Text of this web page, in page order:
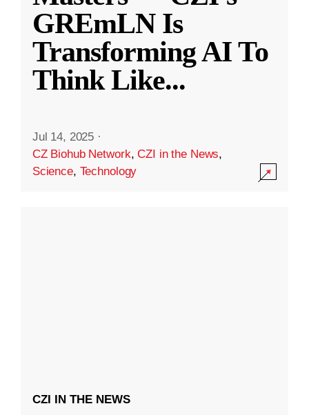
GREmLN Is
Transforming AI To
Think Like...
Jul 14, 2025 ·
CZ Biohub Network,CZI in the News,
Science, Technology
CZI IN THE NEWS